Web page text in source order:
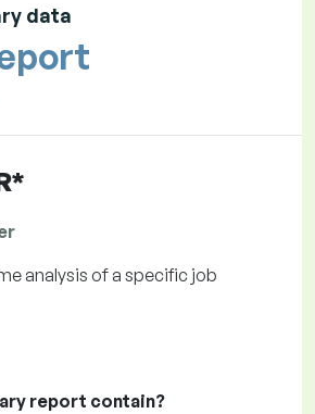
data
analysis of a specific job
report contain?